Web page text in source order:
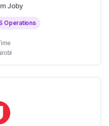
Joby
Operations